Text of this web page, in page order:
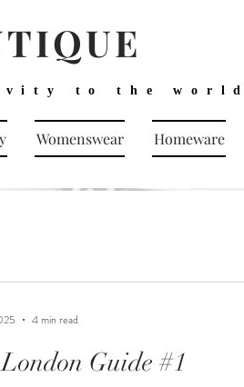
to the world
Womenswear Homeware
Guide #1
4 min read